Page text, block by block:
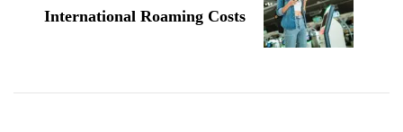
International Roaming Costs